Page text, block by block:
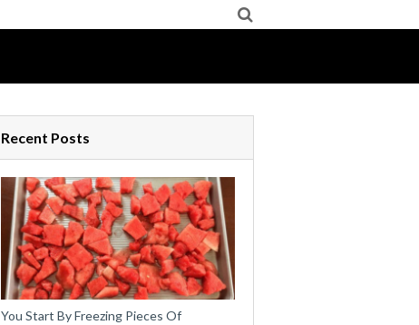
Recent Posts
You Start By Freezing Pieces Of